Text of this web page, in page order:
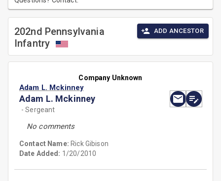
202nd Pennsylvania
Infantry
ADD ANCESTOR
Company Unknown
Adam L. Mckinney
Adam L. Mckinney
- Sergeant
No comments
Contact Name: Rick Gibison
Date Added: 1/20/2010